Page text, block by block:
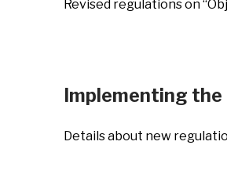
Revised regulations on
Implementing
Details about new